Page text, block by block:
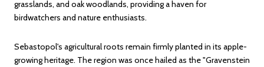
grasslands, and oak woodlands, providing a haven for
birdwatchers and nature enthusiasts.
Sebastopol's agricultural roots remain firmly planted in its apple-
growing heritage. The region was once hailed as the "Gravenstein